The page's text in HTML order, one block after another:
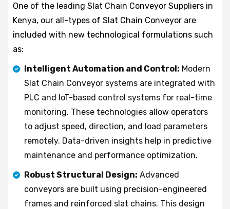
One of the leading Slat Chain Conveyor Suppliers in
Kenya, our all-types of Slat Chain Conveyor are
included with new technological formulations such
as:
Intelligent Automation and Control: Modern
Slat Chain Conveyor systems are integrated with
PLC and IoT-based control systems for real-time
monitoring. These technologies allow operators
to adjust speed, direction, and load parameters
remotely. Data-driven insights help in predictive
maintenance and performance optimization.
Robust Structural Design: Advanced
conveyors are built using precision-engineered
frames and reinforced slat chains. This design